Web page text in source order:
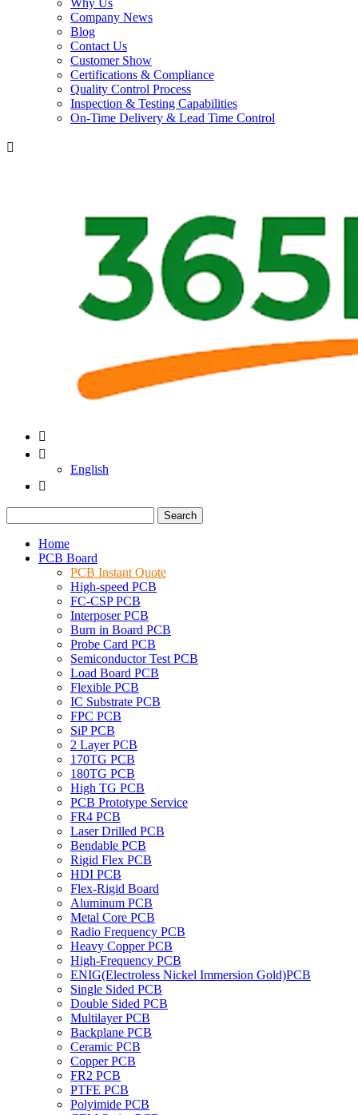
Why Us
Company News
Blog
Contact Us
Customer Show
Certifications & Compliance
Quality Control Process
Inspection & Testing Capabilities
On-Time Delivery & Lead Time Control



English

Search
Home
PCB Board
PCB Instant Quote
High-speed PCB
FC-CSP PCB
Interposer PCB
Burn in Board PCB
Probe Card PCB
Semiconductor Test PCB
Load Board PCB
Flexible PCB
IC Substrate PCB
FPC PCB
SiP PCB
2 Layer PCB
170TG PCB
180TG PCB
High TG PCB
PCB Prototype Service
FR4 PCB
Laser Drilled PCB
Bendable PCB
Rigid Flex PCB
HDI PCB
Flex-Rigid Board
Aluminum PCB
Metal Core PCB
Radio Frequency PCB
Heavy Copper PCB
High-Frequency PCB
ENIG(Electroless Nickel Immersion Gold)PCB
Single Sided PCB
Double Sided PCB
Multilayer PCB
Backplane PCB
Ceramic PCB
Copper PCB
FR2 PCB
PTFE PCB
Polyimide PCB